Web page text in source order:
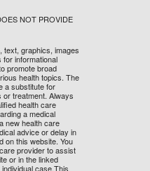
NOT PROVIDE
text, graphics, images
for informational
promote broad
health topics. The
a substitute for
or treatment. Always
health care
a medical
new health care
advice or delay in
on this website. You
provider to assist
or in the linked
case.This